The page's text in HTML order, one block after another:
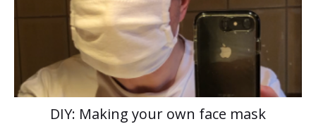
DIY: Making your own face mask